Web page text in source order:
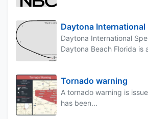
Daytona International
Daytona International
Daytona Beach Florida is
Tornado warning
A tornado warning is
has been...